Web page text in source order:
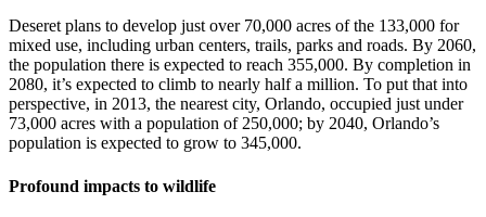
Deseret plans to develop just over 70,000 acres of the 133,000 for
mixed use, including urban centers, trails, parks and roads. By 2060,
the population there is expected to reach 355,000. By completion in
2080, it’s expected to climb to nearly half a million. To put that into
perspective, in 2013, the nearest city, Orlando, occupied just under
73,000 acres with a population of 250,000; by 2040, Orlando’s
population is expected to grow to 345,000.
Profound impacts to wildlife